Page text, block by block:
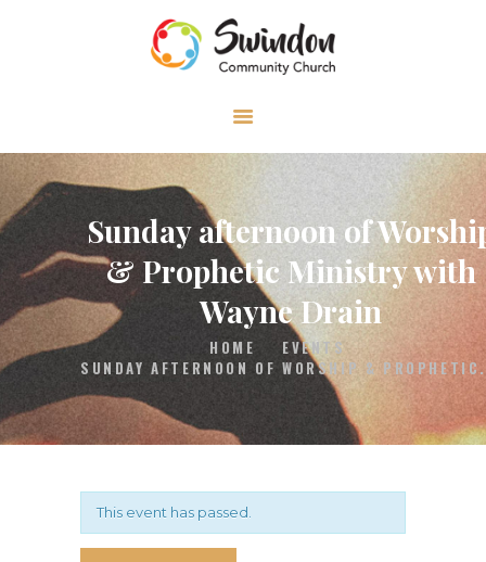
Sunday afternoon of
& Prophetic Ministry with
Wayne Drain
HOME
EVENTS
SUNDAY AFTERNOON OF WORSHIP &
ABOUT
MEDIA
EVENTS
CONTACT
This event has passed.